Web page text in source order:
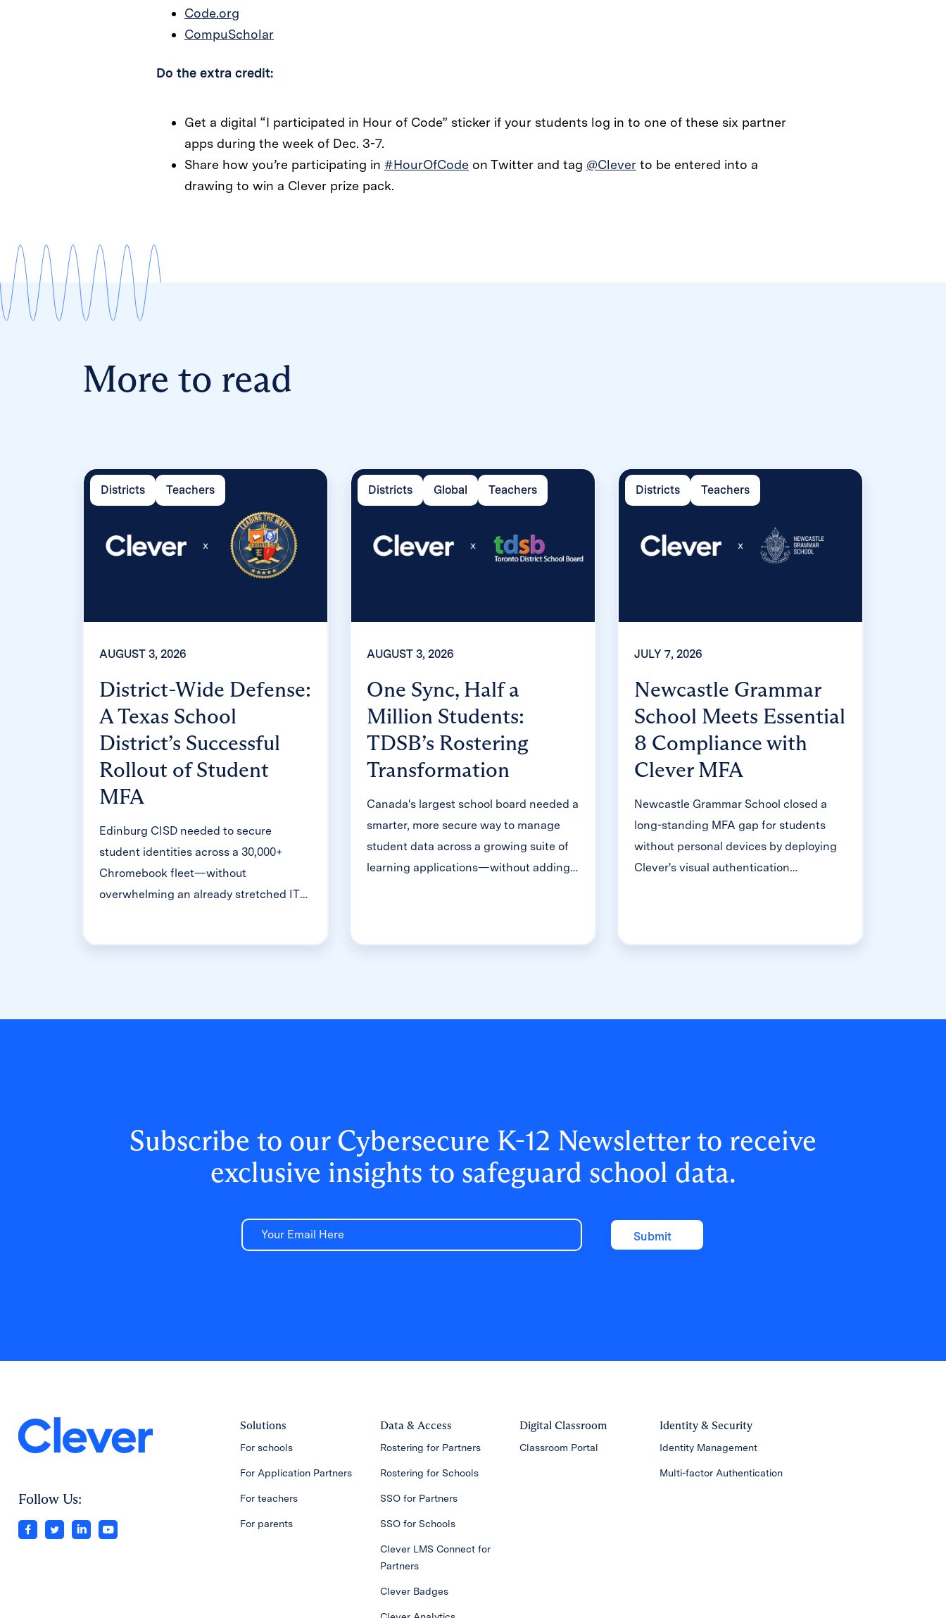
Code.org
CompuScholar
Do the extra credit:
Get a digital “I participated in Hour of Code” sticker if your students log in to one of these six partner
apps during the week of Dec. 3-7.
Share how you’re participating in #HourOfCode on Twitter and tag @Clever to be entered into a
drawing to win a Clever prize pack.
More to read
Districts Teachers
AUGUST 3, 2026
District-Wide Defense:
A Texas School
District’s Successful
Rollout of Student
MFA
Edinburg CISD needed to secure
student identities across a 30,000+
Chromebook fleet—without
overwhelming an already stretched IT
to resolve credential issues in the
Districts Global Teachers
AUGUST 3, 2026
One Sync, Half a
Million Students:
TDSB’s Rostering
Transformation
Canada's largest school board needed a
smarter, more secure way to manage
student data across a growing suite of
learning applications—without adding
Districts Teachers
JULY 7, 2026
Newcastle Grammar
School Meets Essential
8 Compliance with
Clever MFA
Newcastle Grammar School closed a
long-standing MFA gap for students
without personal devices by deploying
Clever's visual authentication
Subscribe to our Cybersecure K-12 Newsletter to receive
exclusive insights to safeguard school data.
Email
Follow Us:
Solutions
For schools
For Application Partners
For teachers
For parents
Data & Access
Rostering for Partners
Rostering for Schools
SSO for Partners
SSO for Schools
Clever LMS Connect for
Partners
Clever Badges
Digital Classroom
Classroom Portal
Identity & Security
Identity Management
Multi-factor Authentication